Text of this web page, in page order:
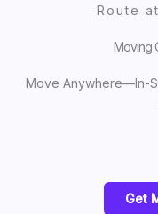
Route
Moving
Move Anywhere—In-
Get